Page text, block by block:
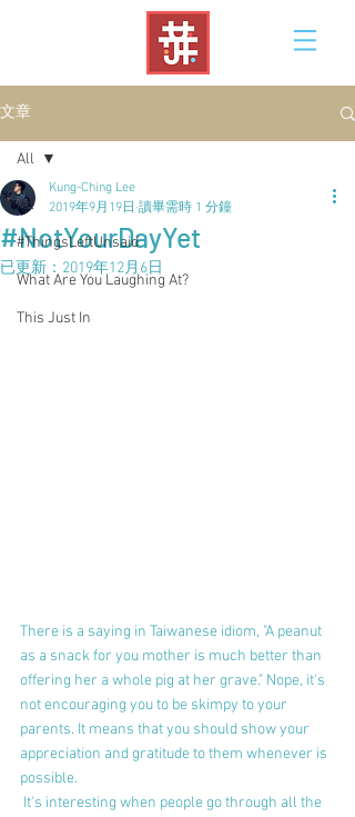
文章
All
#ThingsLeftUnsaid
What Are You Laughing At?
This Just In
All
#NotYourDayYet
Kung-Ching Lee
2019年9月19日 讀畢需時 1 分鐘
已更新： 2019年12月6日
There is a saying in Taiwanese idiom, "A peanut
as a snack for you mother is much better than
offering her a whole pig at her grave." Nope, it's
not encouraging you to be skimpy to your
parents. It means that you should show your
appreciation and gratitude to them whenever is
possible.